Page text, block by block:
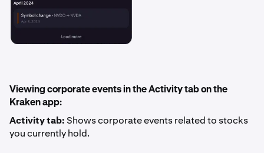
Viewing corporate events in the Activity tab on the
Kraken app:
Activity tab:Shows corporate events related to stocks
you currently hold.